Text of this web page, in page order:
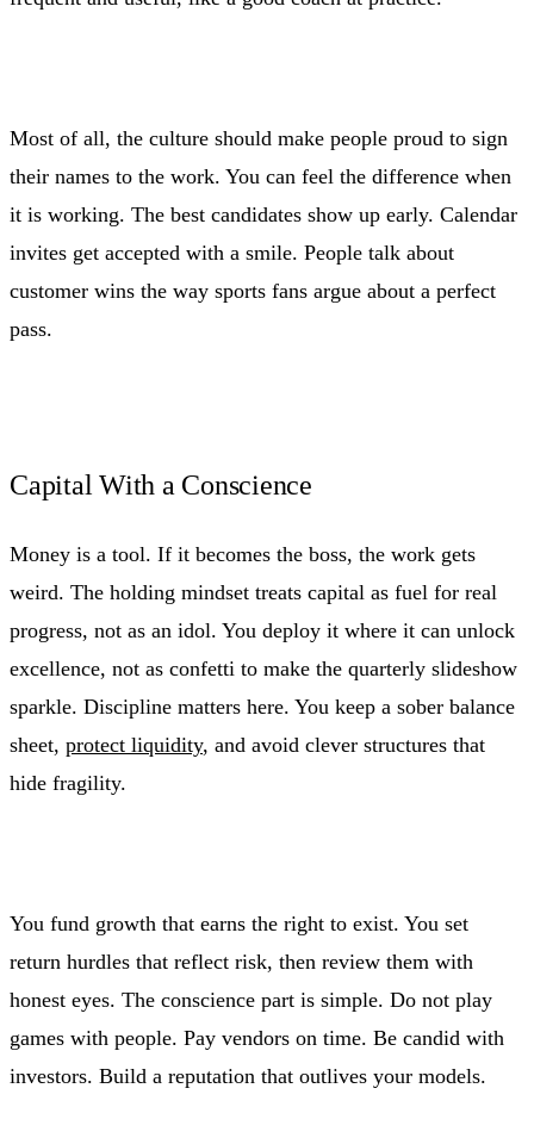
Most of all, the culture should make people proud to sign
their names to the work. You can feel the difference when
it is working. The best candidates show up early. Calendar
invites get accepted with a smile. People talk about
customer wins the way sports fans argue about a perfect
pass.
Capital With a Conscience
Money is a tool. If it becomes the boss, the work gets
weird. The holding mindset treats capital as fuel for real
progress, not as an idol. You deploy it where it can unlock
excellence, not as confetti to make the quarterly slideshow
sparkle. Discipline matters here. You keep a sober balance
sheet, protect liquidity, and avoid clever structures that
hide fragility.
You fund growth that earns the right to exist. You set
return hurdles that reflect risk, then review them with
honest eyes. The conscience part is simple. Do not play
games with people. Pay vendors on time. Be candid with
investors. Build a reputation that outlives your models.